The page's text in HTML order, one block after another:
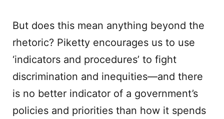
But does this mean anything beyond the
rhetoric? Piketty encourages us to use
‘indicators and procedures’ to fight
discrimination and inequities—and there
is no better indicator of a government’s
policies and priorities than how it spends